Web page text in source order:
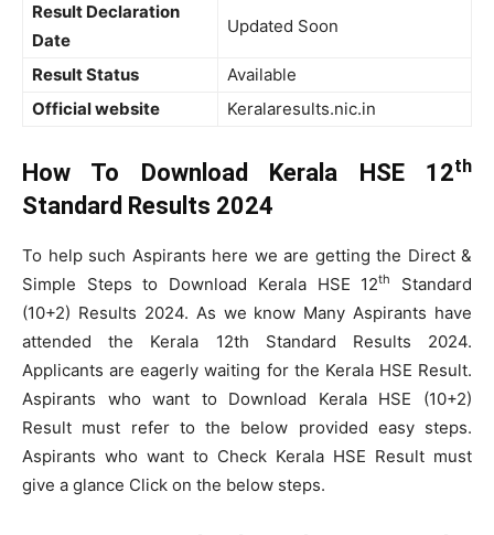
Result Declaration
Date
Updated Soon
Result Status
Available
Official website
Keralaresults.nic.in
How To Download Kerala HSE 12th
Standard Results 2024
To help such Aspirants here we are getting the Direct &
Simple Steps to Download Kerala HSE 12th
Standard
(10+2) Results 2024. As we know Many Aspirants have
attended the Kerala 12th Standard Results 2024.
Applicants are eagerly waiting for the Kerala HSE Result.
Aspirants who want to Download Kerala HSE (10+2)
Result must refer to the below provided easy steps.
Aspirants who want to Check Kerala HSE Result must
give a glance Click on the below steps.